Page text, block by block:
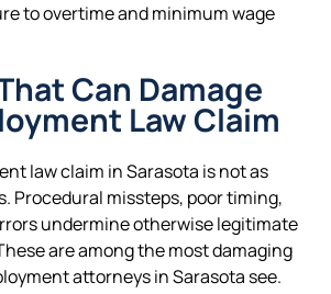
to overtime and minimum wage
Can Damage
Law Claim
law claim in Sarasota is not as
Procedural missteps, poor timing,
undermine otherwise legitimate
are among the most damaging
attorneys in Sarasota see.